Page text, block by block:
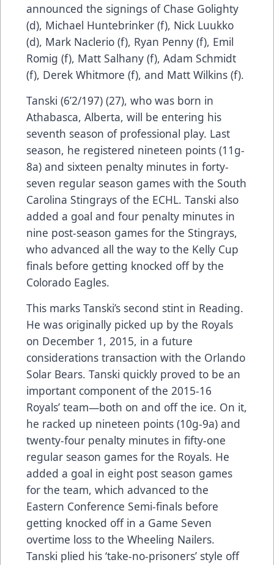
announced the signings of Chase Golighty
(d), Michael Huntebrinker (f), Nick Luukko
(d), Mark Naclerio (f), Ryan Penny (f), Emil
Romig (f), Matt Salhany (f), Adam Schmidt
(f), Derek Whitmore (f), and Matt Wilkins (f).
Tanski (6’2/197) (27), who was born in
Athabasca, Alberta, will be entering his
seventh season of professional play. Last
season, he registered nineteen points (11g-
8a) and sixteen penalty minutes in forty-
seven regular season games with the South
Carolina Stingrays of the ECHL. Tanski also
added a goal and four penalty minutes in
nine post-season games for the Stingrays,
who advanced all the way to the Kelly Cup
finals before getting knocked off by the
Colorado Eagles.
This marks Tanski’s second stint in Reading.
He was originally picked up by the Royals
on December 1, 2015, in a future
considerations transaction with the Orlando
Solar Bears. Tanski quickly proved to be an
important component of the 2015-16
Royals’ team—both on and off the ice. On it,
he racked up nineteen points (10g-9a) and
twenty-four penalty minutes in fifty-one
regular season games for the Royals. He
added a goal in eight post season games
for the team, which advanced to the
Eastern Conference Semi-finals before
getting knocked off in a Game Seven
overtime loss to the Wheeling Nailers.
Tanski plied his ‘take-no-prisoners’ style off